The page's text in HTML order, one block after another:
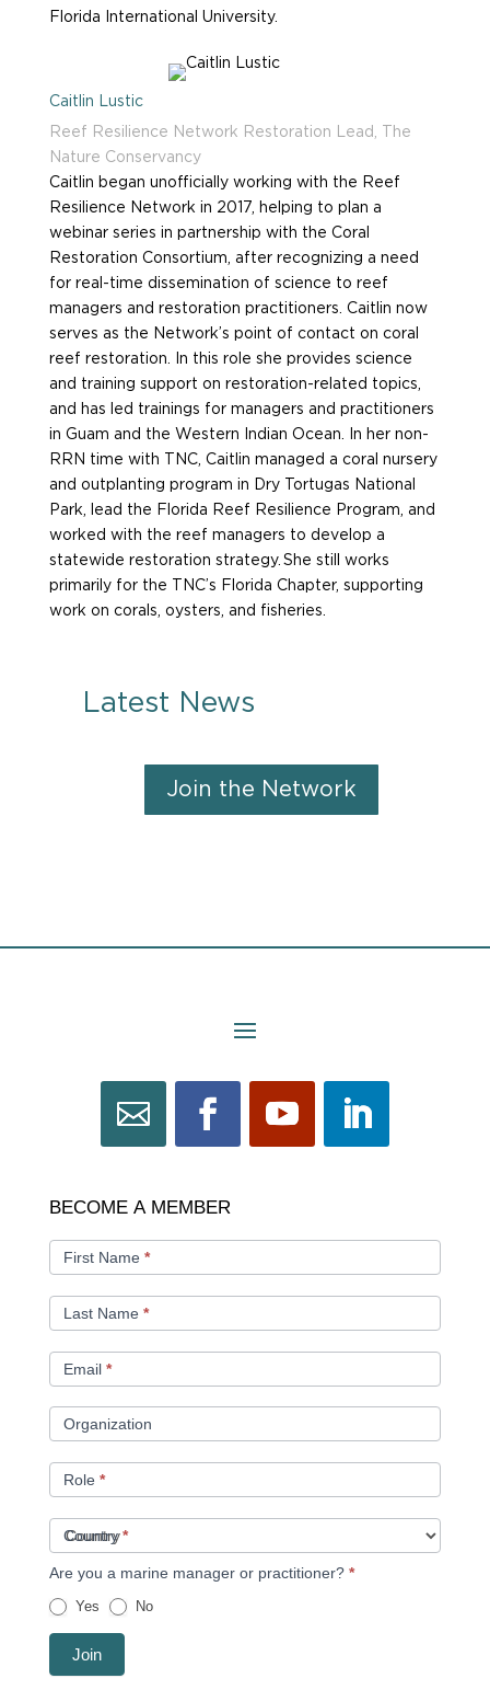
Florida International University.
Caitlin Lustic
Reef Resilience Network Restoration Lead, The
Nature Conservancy
Caitlin began unofficially working with the Reef
Resilience Network in 2017, helping to plan a
webinar series in partnership with the Coral
Restoration Consortium, after recognizing a need
for real-time dissemination of science to reef
managers and restoration practitioners. Caitlin now
serves as the Network’s point of contact on coral
reef restoration. In this role she provides science
and training support on restoration-related topics,
and has led trainings for managers and practitioners
in Guam and the Western Indian Ocean. In her non-
RRN time with TNC, Caitlin managed a coral nursery
and outplanting program in Dry Tortugas National
Park, lead the Florida Reef Resilience Program, and
worked with the reef managers to develop a
statewide restoration strategy. She still works
primarily for the TNC’s Florida Chapter, supporting
work on corals, oysters, and fisheries.
Latest News
Join the Network
BECOME
MEMBER
BECOME A MEMBER
First Name *
Last Name *
Email *
Organization
Role *
Country*
Are you a marine manager or practitioner? *
Yes No
Join